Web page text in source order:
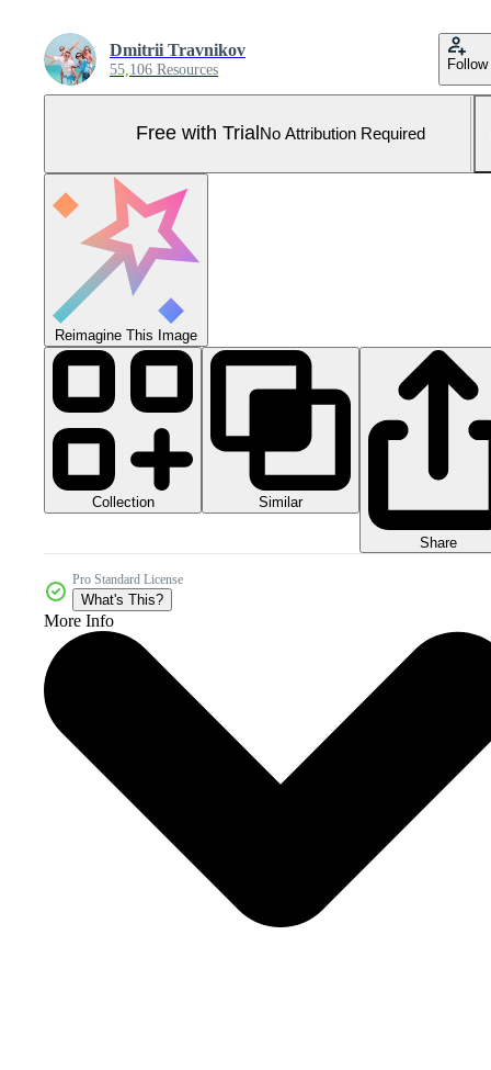
Dmitrii Travnikov
55,106 Resources Follow
Free with Trial No Attribution Required
Reimagine This Image
Collection Similar
Share
Pro Standard License
What's This?
More Info